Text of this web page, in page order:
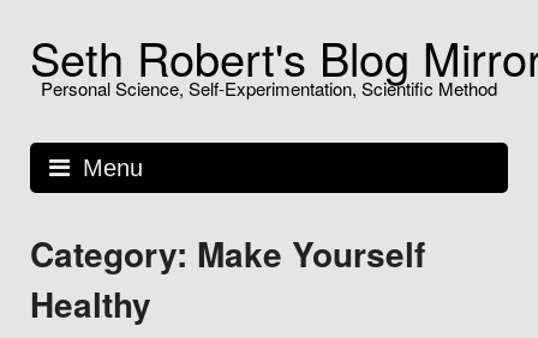
content
Seth Robert's Blog
Personal Science, Self-Experimentation, Scientific Method
Menu
Category: Make Yourself
Healthy